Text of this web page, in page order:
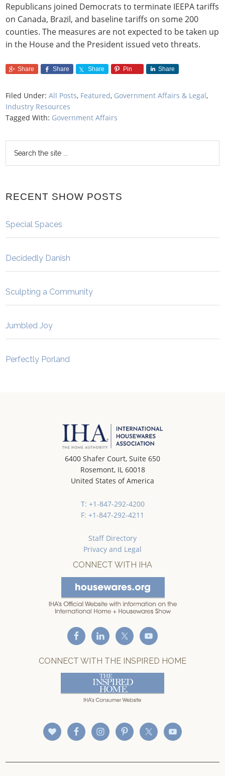
Republicans joined Democrats to terminate IEEPA tariffs
on Canada, Brazil, and baseline tariffs on some 200
counties. The measures are not expected to be taken up
in the House and the President issued veto threats.
Share Share Share Pin Share
Filed Under:All Posts, Featured, Government Affairs & Legal,
Industry Resources
Tagged With: Government Affairs
RECENT SHOW POSTS
Special Spaces
Decidedly Danish
Sculpting a Community
Jumbled Joy
Perfectly Porland
6400 Shafer Court, Suite 650
Rosemont, IL 60018
United States of America
T: +1-847-292-4200
F: +1-847-292-4211
Staff Directory
Privacy and Legal
CONNECT WITH IHA
CONNECT WITH THE INSPIRED HOME